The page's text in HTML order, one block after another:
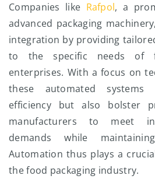
Companies like Rafpol, a
advanced packaging
integration by providing
to the specific needs of
enterprises. With a focus on
these automated
efficiency but also bolster
manufacturers to meet
demands while
Automation thus plays a
the food packaging industry.